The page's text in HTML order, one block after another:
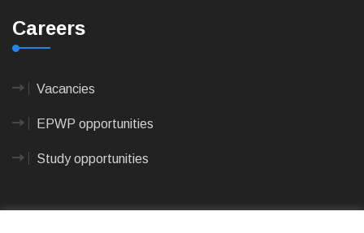
Careers
Vacancies
EPWP opportunities
Study opportunities